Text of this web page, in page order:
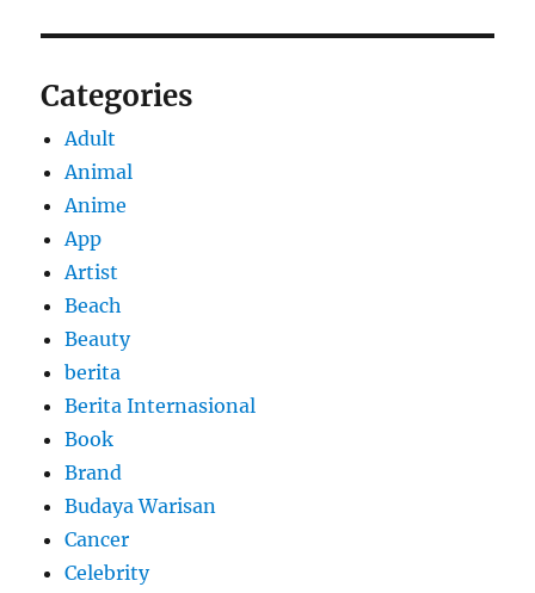
Categories
Adult
Animal
Anime
App
Artist
Beach
Beauty
berita
Berita Internasional
Book
Brand
Budaya Warisan
Cancer
Celebrity